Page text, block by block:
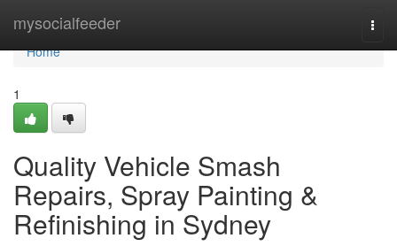
mysocialfeeder
Home
Home
1
Quality Vehicle Smash
Repairs, Spray Painting &
Refinishing in Sydney